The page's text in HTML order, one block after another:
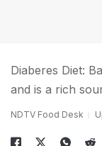
Diaberes Diet:
and is a rich
NDTV Food Desk